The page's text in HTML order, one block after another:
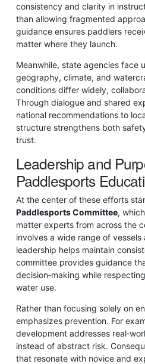
consistency and clarity in
than allowing fragmented
guidance ensures paddlers
matter where they launch.
Meanwhile, state agencies face
geography, climate, and
conditions differ widely,
Through dialogue and shared
national recommendations to
structure strengthens both
trust.
Leadership and
Paddlesports
At the center of these efforts
Paddlesports Committee,
matter experts from across the
involves a wide range of
leadership helps maintain
committee provides guidance
decision‑making while
water use.
Rather than focusing solely on
emphasizes prevention. For
development addresses
instead of abstract risk.
that resonate with novice and